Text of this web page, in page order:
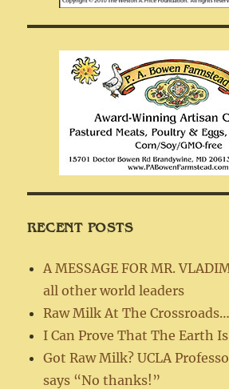
RECENT POSTS
A MESSAGE FOR MR.
all other world leaders
Raw Milk At The
I Can Prove That The Earth
Got Raw Milk? UCLA
says “No thanks!”